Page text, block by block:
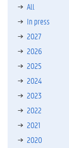
All
In press
2027
2026
2025
2024
2023
2022
2021
2020